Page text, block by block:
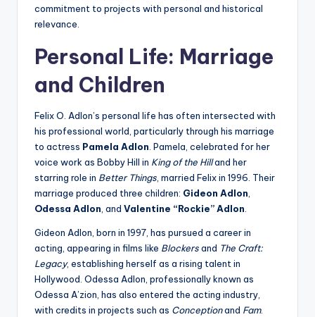
commitment to projects with personal and historical
relevance.
Personal Life: Marriage
and Children
Felix O. Adlon’s personal life has often intersected with
his professional world, particularly through his marriage
to actress Pamela Adlon. Pamela, celebrated for her
voice work as Bobby Hill in King of the Hilland her
starring role in Better Things, married Felix in 1996. Their
marriage produced three children: Gideon Adlon,
Odessa Adlon, and Valentine “Rockie” Adlon.
Gideon Adlon, born in 1997, has pursued a career in
acting, appearing in films like Blockersand The Craft:
Legacy, establishing herself as a rising talent in
Hollywood. Odessa Adlon, professionally known as
Odessa A’zion, has also entered the acting industry,
with credits in projects such as Conceptionand Fam.